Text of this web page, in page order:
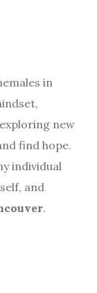
in
new
find hope.
individual
and
.